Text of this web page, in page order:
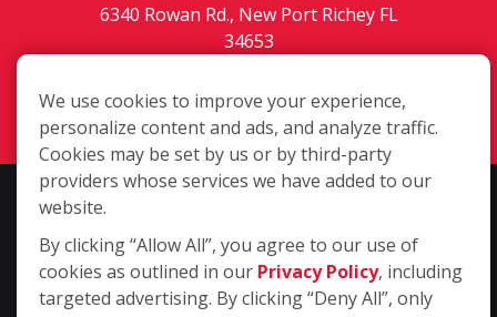
6340 Rowan Rd., New Port Richey FL
34653
Login
Copyright ©2026 Fish Window Cleaning. All rights reserved. | Each
include commercial and residential window cleaning. Additional
services may be offered by some but not all franchised locations.
Additional services are at the discretion of the franchise owner.
We use cookies to improve your experience,
personalize content and ads, and analyze traffic.
Cookies may be set by us or by third-party
providers whose services we have added to our
website.
By clicking “Allow All”, you agree to our use of
cookies as outlined in our Privacy Policy, including
targeted advertising. By clicking “Deny All”, only